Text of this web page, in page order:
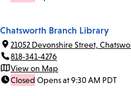
Chatsworth Branch Library
21052 Devonshire Street,
818-341-4276
View on Map
Closed Opens at 9:30 AM PDT